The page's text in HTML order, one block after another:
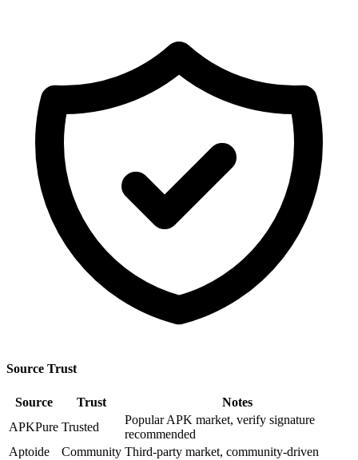
Source Trust
Source Trust
Notes
APKPure Trusted
Popular APK market, verify signature
recommended
Aptoide
Community Third-party market, community-driven